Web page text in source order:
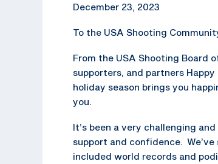
December 23, 2023
To the USA Shooting
From the USA Shooting Board
supporters, and partners
holiday season brings you
you.
It’s been a very challenging
support and confidence.
included world records and